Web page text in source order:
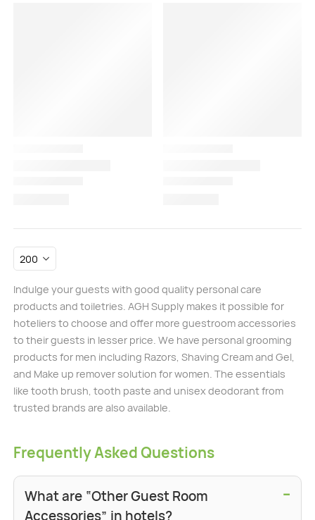
Indulge your guests with good quality personal care
products and toiletries. AGH Supply makes it possible for
hoteliers to choose and offer more guestroom accessories
to their guests in lesser price. We have personal grooming
products for men including Razors, Shaving Cream and Gel,
and Make up remover solution for women. The essentials
like tooth brush, tooth paste and unisex deodorant from
trusted brands are also available.
Frequently Asked Questions
What are “Other Guest Room
Accessories” in hotels?
−